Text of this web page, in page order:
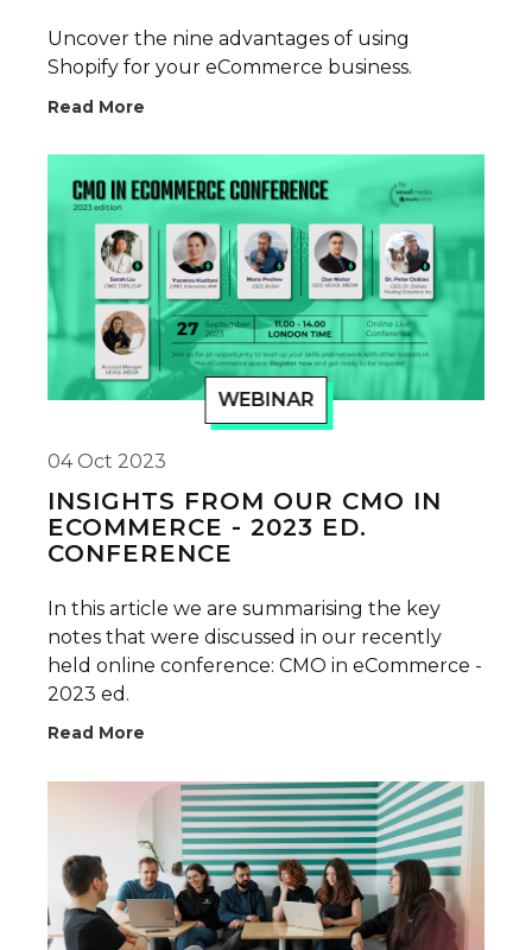
Uncover the nine advantages of using
Shopify for your eCommerce business.
Read More
WEBINAR
04 Oct 2023
INSIGHTS FROM OUR CMO IN
ECOMMERCE - 2023 ED.
CONFERENCE
In this article we are summarising the key
notes that were discussed in our recently
held online conference: CMO in eCommerce -
2023 ed.
Read More